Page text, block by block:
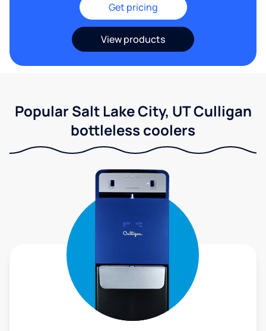
Get pricing
View products
Popular Salt Lake City, UT Culligan
bottleless coolers